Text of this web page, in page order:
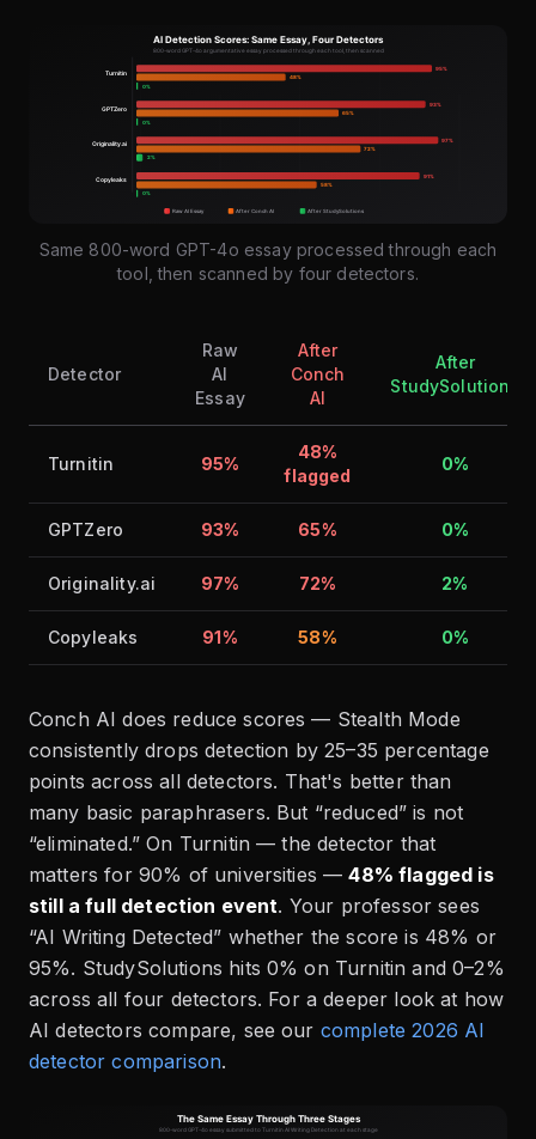
Same 800-word GPT-4o essay processed through each
tool, then scanned by four detectors.
Detector
Raw
AI
Essay
After
Conch
AI
After
StudySolutions
Turnitin 95%
48%
flagged
0%
GPTZero 93% 65% 0%
Originality.ai 97% 72% 2%
Copyleaks 91% 58% 0%
Conch AI does reduce scores — Stealth Mode
consistently drops detection by 25–35 percentage
points across all detectors. That's better than
many basic paraphrasers. But “reduced” is not
“eliminated.” On Turnitin — the detector that
matters for 90% of universities —48% flagged is
still a full detection event. Your professor sees
“AI Writing Detected” whether the score is 48% or
95%. StudySolutions hits 0% on Turnitin and 0–2%
across all four detectors. For a deeper look at how
AI detectors compare, see our complete 2026 AI
detector comparison.